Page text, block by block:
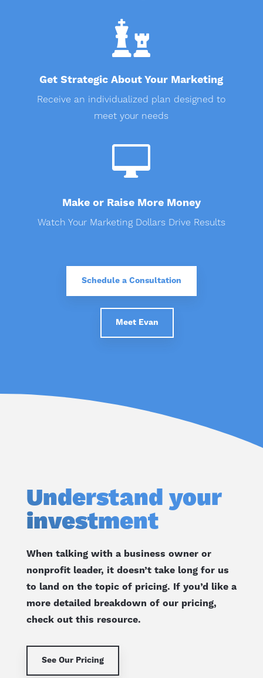

Get Strategic About Your Marketing
Receive an individualized plan designed to
meet your needs

Make or Raise More Money
Watch Your Marketing Dollars Drive Results
Schedule a Consultation
Meet Evan
Understand your
investment
When talking with a business owner or
nonprofit leader, it doesn’t take long for us
to land on the topic of pricing. If you’d like a
more detailed breakdown of our pricing,
check out this resource.
See Our Pricing